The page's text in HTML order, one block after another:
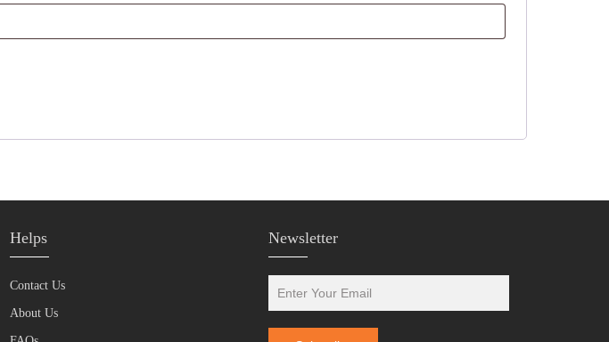
Helps
Contact Us
About Us
Newsletter